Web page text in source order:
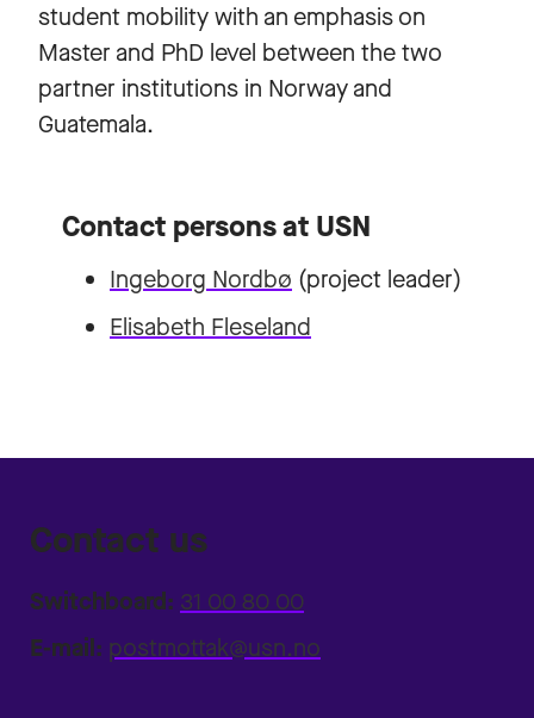
student mobility with an emphasis on
Master and PhD level between the two
partner institutions in Norway and
Guatemala.
Contact persons at USN
Ingeborg Nordbø (project leader)
Elisabeth Fleseland
Contact us
Switchboard: 31 00 80 00
E-mail: postmottak@usn.no